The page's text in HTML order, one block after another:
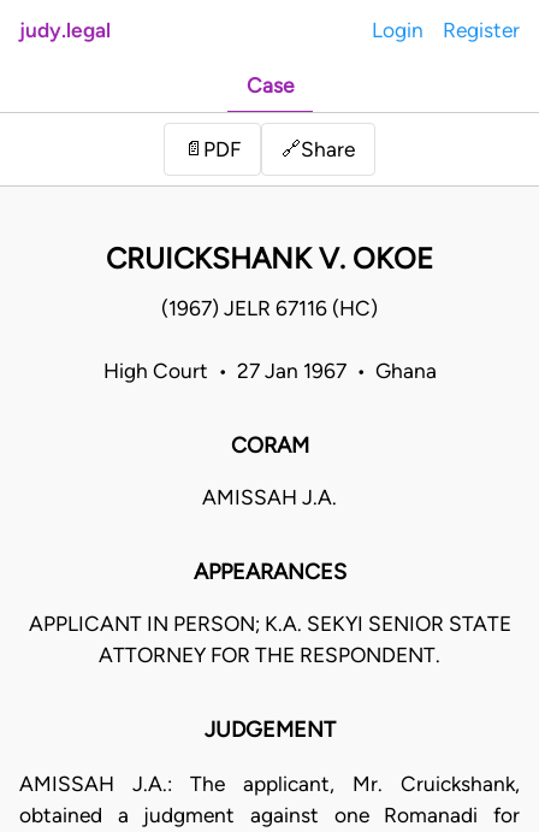
judy.legal Login Register
Case
📄 PDF 🔗Share
CRUICKSHANK V. OKOE
(1967) JELR 67116 (HC)
High Court • 27 Jan 1967 • Ghana
CORAM
AMISSAH J.A.
APPEARANCES
APPLICANT IN PERSON; K.A. SEKYI SENIOR STATE
ATTORNEY FOR THE RESPONDENT.
JUDGEMENT
AMISSAH J.A.: The applicant, Mr. Cruickshank,
obtained a judgment against one Romanadi for